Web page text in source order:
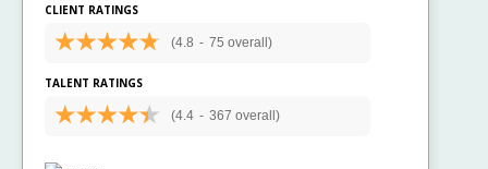
CLIENT RATINGS
(4.8 - 75 overall)
TALENT RATINGS
(4.4 - 367 overall)